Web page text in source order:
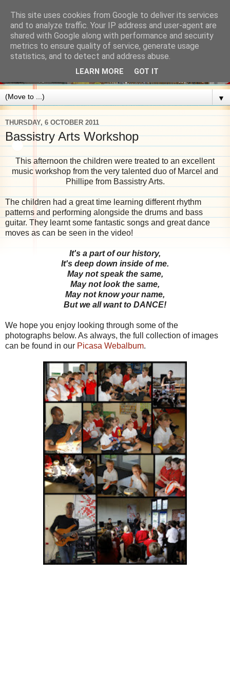
▼
THURSDAY, 6 OCTOBER 2011
Bassistry Arts Workshop
This afternoon the children were treated to an excellent
music workshop from the very talented duo of Marcel and
Phillipe from Bassistry Arts.
The children had a great time learning different rhythm
patterns and performing alongside the drums and bass
guitar. They learnt some fantastic songs and great dance
moves as can be seen in the video!
It's a part of our history,
It's deep down inside of me.
May not speak the same,
May not look the same,
May not know your name,
But we all want to DANCE!
We hope you enjoy looking through some of the
photographs below. As always, the full collection of images
can be found in our Picasa Webalbum.
This site uses cookies from Google to deliver its services
and to analyze traffic. Your IP address and user-agent are
shared with Google along with performance and security
metrics to ensure quality of service, generate usage
statistics, and to detect and address abuse.
LEARN MORE GOT IT